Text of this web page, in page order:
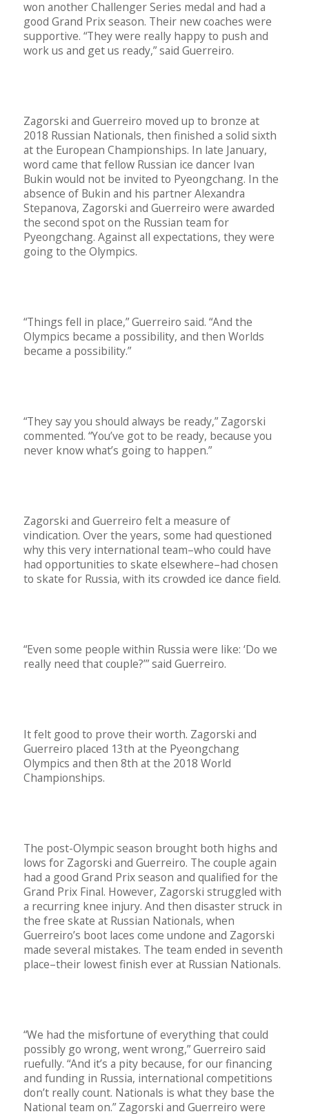
won another Challenger Series medal and had a
good Grand Prix season. Their new coaches were
supportive. “They were really happy to push and
work us and get us ready,” said Guerreiro.
Zagorski and Guerreiro moved up to bronze at
2018 Russian Nationals, then finished a solid sixth
at the European Championships. In late January,
word came that fellow Russian ice dancer Ivan
Bukin would not be invited to Pyeongchang. In the
absence of Bukin and his partner Alexandra
Stepanova, Zagorski and Guerreiro were awarded
the second spot on the Russian team for
Pyeongchang. Against all expectations, they were
going to the Olympics.
“Things fell in place,” Guerreiro said. “And the
Olympics became a possibility, and then Worlds
became a possibility.”
“They say you should always be ready,” Zagorski
commented. “You’ve got to be ready, because you
never know what’s going to happen.”
Zagorski and Guerreiro felt a measure of
vindication. Over the years, some had questioned
why this very international team–who could have
had opportunities to skate elsewhere–had chosen
to skate for Russia, with its crowded ice dance field.
“Even some people within Russia were like: ‘Do we
really need that couple?’” said Guerreiro.
It felt good to prove their worth. Zagorski and
Guerreiro placed 13th at the Pyeongchang
Olympics and then 8th at the 2018 World
Championships.
The post-Olympic season brought both highs and
lows for Zagorski and Guerreiro. The couple again
had a good Grand Prix season and qualified for the
Grand Prix Final. However, Zagorski struggled with
a recurring knee injury. And then disaster struck in
the free skate at Russian Nationals, when
Guerreiro’s boot laces come undone and Zagorski
made several mistakes. The team ended in seventh
place–their lowest finish ever at Russian Nationals.
“We had the misfortune of everything that could
possibly go wrong, went wrong,” Guerreiro said
ruefully. “And it’s a pity because, for our financing
and funding in Russia, international competitions
don’t really count. Nationals is what they base the
National team on.” Zagorski and Guerreiro were